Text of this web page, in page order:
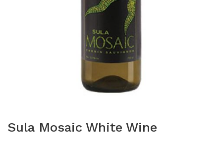
Sula Mosaic White Wine